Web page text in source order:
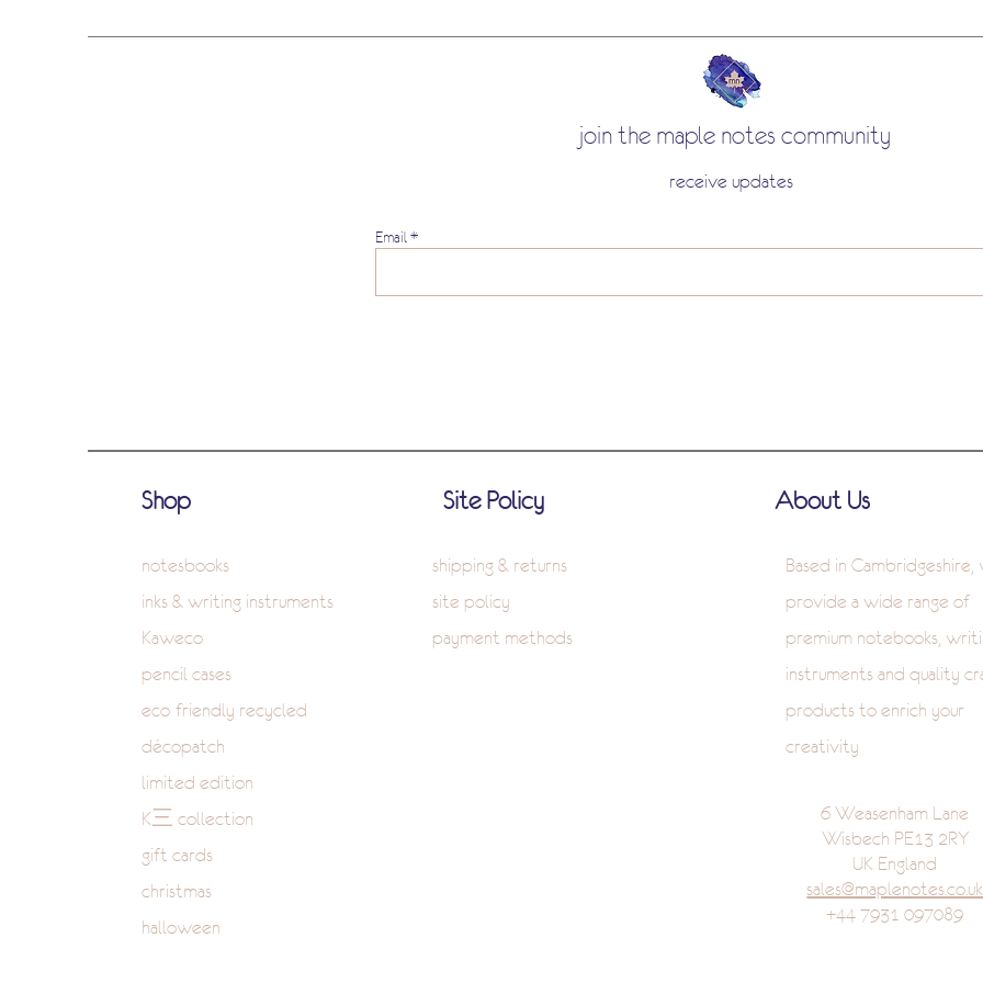
join the maple notes community
receive updates
Email
Shop
notesbooks
inks & writing instruments
Kaweco
pencil cases
eco-friendly recycled
décopatch
limited edition
K三 collection
gift cards
christmas
halloween
Site Policy
shipping & returns
site policy
payment methods
About Us
Based in Cambridgeshire,
provide a wide range of
premium notebooks,
instruments and quality
products to enrich your
creativity
6 Weasenham Lane
Wisbech PE13 2RY
UK England
sales@maplenotes.co.uk
+44 7931 097089